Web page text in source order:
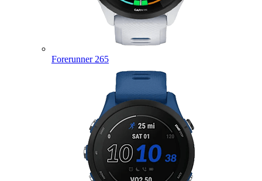
Forerunner 265